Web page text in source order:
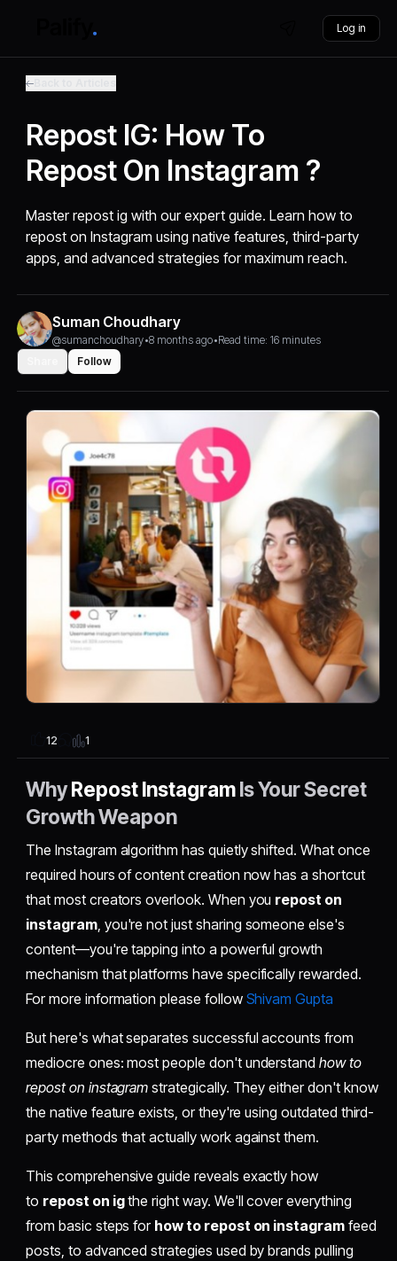
Log in
Repost IG: How To
Repost On Instagram ?
Master repost ig with our expert guide. Learn how to
repost on Instagram using native features, third-party
apps, and advanced strategies for maximum reach.
Suman Choudhary
@sumanchoudhary•8 months ago•Read time: 16 minutes
Follow
12 1
WhyRepost InstagramIs Your Secret
Growth Weapon
The Instagram algorithm has quietly shifted. What once
required hours of content creation now has a shortcut
that most creators overlook. When you repost on
instagram, you're not just sharing someone else's
content—you're tapping into a powerful growth
mechanism that platforms have specifically rewarded.
For more information please followShivam Gupta
But here's what separates successful accounts from
mediocre ones: most people don't understandhow to
repost on instagram strategically. They either don't know
the native feature exists, or they're using outdated third-
party methods that actually work against them.
This comprehensive guide reveals exactly how
to repost on igthe right way. We'll cover everything
from basic steps for how to repost on instagramfeed
posts, to advanced strategies used by brands pulling